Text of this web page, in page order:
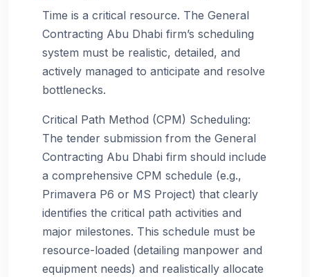
Time is a critical resource. The General
Contracting Abu Dhabi firm’s scheduling
system must be realistic, detailed, and
actively managed to anticipate and resolve
bottlenecks.
Critical Path Method (CPM) Scheduling:
The tender submission from the General
Contracting Abu Dhabi firm should include
a comprehensive CPM schedule (e.g.,
Primavera P6 or MS Project) that clearly
identifies the critical path activities and
major milestones. This schedule must be
resource-loaded (detailing manpower and
equipment needs) and realistically allocate